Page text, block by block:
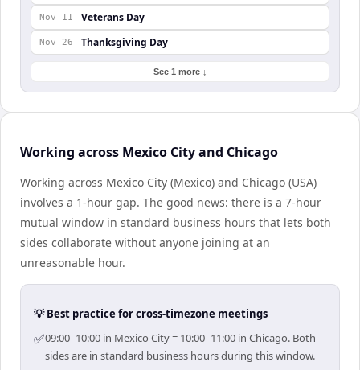
Nov 11 Veterans Day
Nov 26 Thanksgiving Day
See 1 more ↓
Working across Mexico City and Chicago
Working across Mexico City (Mexico) and Chicago (USA)
involves a 1-hour gap. The good news: there is a 7-hour
mutual window in standard business hours that lets both
sides collaborate without anyone joining at an
unreasonable hour.
💡 Best practice for cross-timezone meetings
✅09:00–10:00 in Mexico City = 10:00–11:00 in Chicago. Both
sides are in standard business hours during this window.